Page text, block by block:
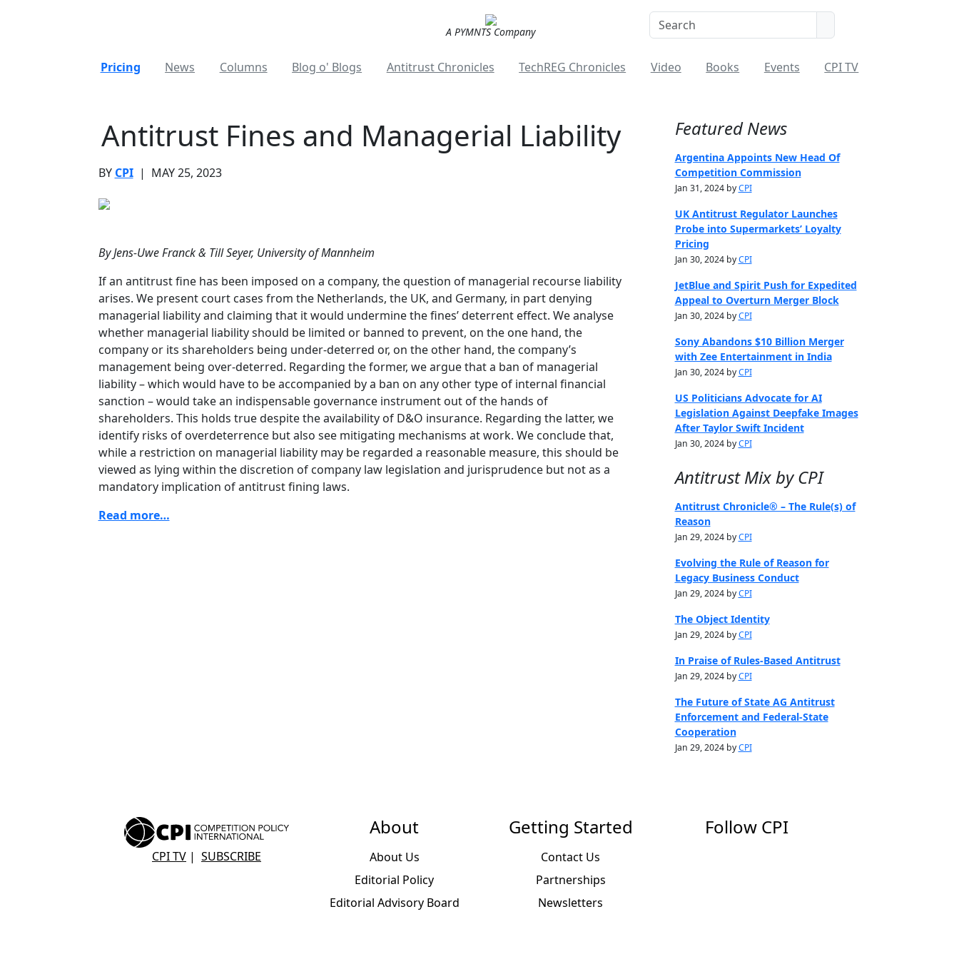
A PYMNTS Company
Pricing News Columns Blog o' Blogs Antitrust Chronicles TechREG Chronicles Video Books Events CPI TV
Antitrust Fines and Managerial Liability
BY CPI | MAY 25, 2023
By Jens-Uwe Franck & Till Seyer, University of Mannheim
If an antitrust fine has been imposed on a company, the question of managerial recourse liability
arises. We present court cases from the Netherlands, the UK, and Germany, in part denying
managerial liability and claiming that it would undermine the fines’ deterrent effect. We analyse
whether managerial liability should be limited or banned to prevent, on the one hand, the
company or its shareholders being under-deterred or, on the other hand, the company’s
management being over-deterred. Regarding the former, we argue that a ban of managerial
liability – which would have to be accompanied by a ban on any other type of internal financial
sanction – would take an indispensable governance instrument out of the hands of
shareholders. This holds true despite the availability of D&O insurance. Regarding the latter, we
identify risks of overdeterrence but also see mitigating mechanisms at work. We conclude that,
while a restriction on managerial liability may be regarded a reasonable measure, this should be
viewed as lying within the discretion of company law legislation and jurisprudence but not as a
mandatory implication of antitrust fining laws.
Read more…
Featured News
Argentina Appoints New Head Of
Competition Commission
Jan 31, 2024 byCPI
UK Antitrust Regulator Launches
Probe into Supermarkets’ Loyalty
Pricing
Jan 30, 2024 byCPI
JetBlue and Spirit Push for Expedited
Appeal to Overturn Merger Block
Jan 30, 2024 byCPI
Sony Abandons $10 Billion Merger
with Zee Entertainment in India
Jan 30, 2024 byCPI
US Politicians Advocate for AI
Legislation Against Deepfake Images
After Taylor Swift Incident
Jan 30, 2024 byCPI
Antitrust Mix by CPI
Antitrust Chronicle® – The Rule(s) of
Reason
Jan 29, 2024 byCPI
Evolving the Rule of Reason for
Legacy Business Conduct
Jan 29, 2024 byCPI
The Object Identity
Jan 29, 2024 byCPI
In Praise of Rules-Based Antitrust
Jan 29, 2024 byCPI
The Future of State AG Antitrust
Enforcement and Federal-State
Cooperation
Jan 29, 2024 byCPI
CPI TV | SUBSCRIBE
About
About Us
Editorial Policy
Editorial Advisory Board
Getting Started
Contact Us
Partnerships
Newsletters
Follow CPI